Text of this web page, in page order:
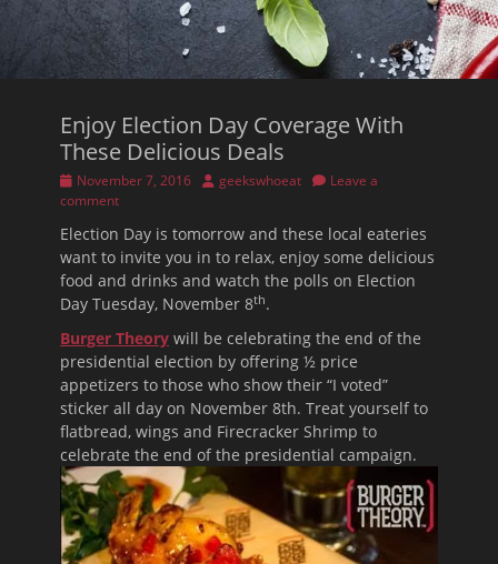
Enjoy Election Day Coverage With
These Delicious Deals
Posted
on
November 7, 2016 Author
geekswhoeat
Leave a
comment
Election Day is tomorrow and these local eateries
want to invite you in to relax, enjoy some delicious
food and drinks and watch the polls on Election
Day Tuesday, November 8th.
Burger Theory will be celebrating the end of the
presidential election by offering ½ price
appetizers to those who show their “I voted”
sticker all day on November 8th. Treat yourself to
flatbread, wings and Firecracker Shrimp to
celebrate the end of the presidential campaign.